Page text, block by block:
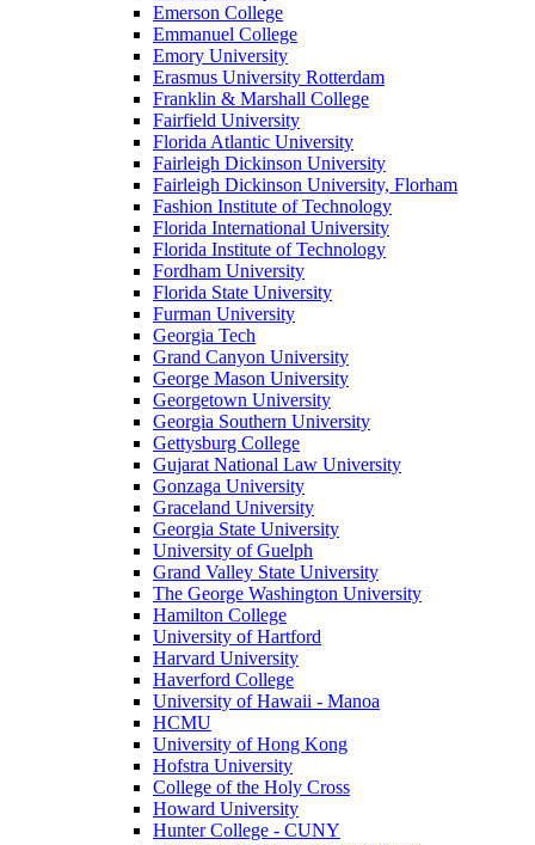
Emerson College
Emmanuel College
Emory University
Erasmus University Rotterdam
Franklin & Marshall College
Fairfield University
Florida Atlantic University
Fairleigh Dickinson University
Fairleigh Dickinson University, Florham
Fashion Institute of Technology
Florida International University
Florida Institute of Technology
Fordham University
Florida State University
Furman University
Georgia Tech
Grand Canyon University
George Mason University
Georgetown University
Georgia Southern University
Gettysburg College
Gujarat National Law University
Gonzaga University
Graceland University
Georgia State University
University of Guelph
Grand Valley State University
The George Washington University
Hamilton College
University of Hartford
Harvard University
Haverford College
University of Hawaii - Manoa
HCMU
University of Hong Kong
Hofstra University
College of the Holy Cross
Howard University
Hunter College - CUNY